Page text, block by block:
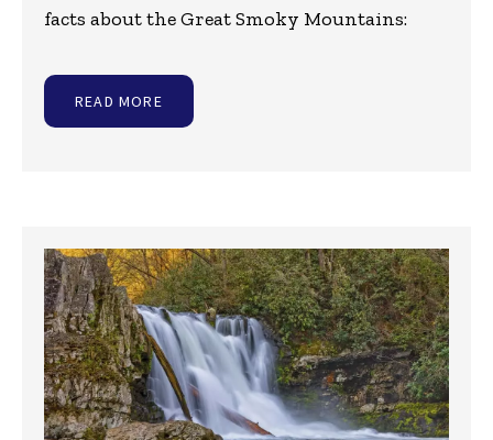
facts about the Great Smoky Mountains:
READ MORE